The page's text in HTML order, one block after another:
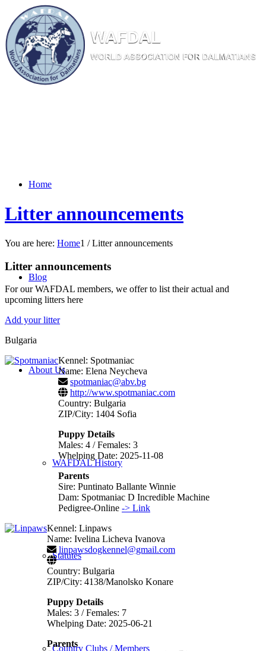
W AFDAL
WORL D ASSOC IATIONFORDALM ATIANS
Home
Blog
About Us
WAFDAL History
Statutes
Country Clubs / Members
Litter announcements
You are here: Home1 / Litter announcements
Litter announcements
For our WAFDAL members, we offer to list their actual and
upcoming litters here
Add your litter
Bulgaria
Kennel: Spotmaniac
Name: Elena Neycheva
spotmaniac@abv.bg
http://www.spotmaniac.com
Country: Bulgaria
ZIP/City: 1404 Sofia
Puppy Details
Males: 4 / Females: 3
Whelping Date: 2025-11-08
Parents
Sire: Puntinato Ballante Winnie
Dam: Spotmaniac D Incredible Machine
Pedigree-Online -> Link
Kennel: Linpaws
Name: Ivelina Licheva Ivanova
linpawsdogkennel@gmail.com
Country: Bulgaria
ZIP/City: 4138/Manolsko Konare
Puppy Details
Males: 3 / Females: 7
Whelping Date: 2025-06-21
Parents